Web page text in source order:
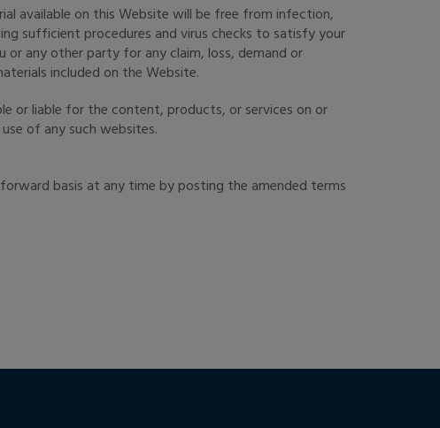
available on this Website will be free from infection,
sufficient procedures and virus checks to satisfy your
any other party for any claim, loss, demand or
included on the Website.
or liable for the content, products, or services on or
of any such websites.
basis at any time by posting the amended terms